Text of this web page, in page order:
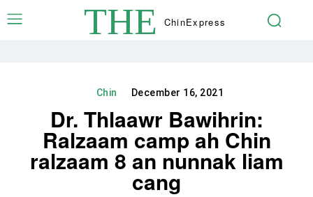
THE ChinExpress
Chin December 16, 2021
Dr. Thlaawr Bawihrin:
Ralzaam camp ah Chin
ralzaam 8 an nunnak liam
cang